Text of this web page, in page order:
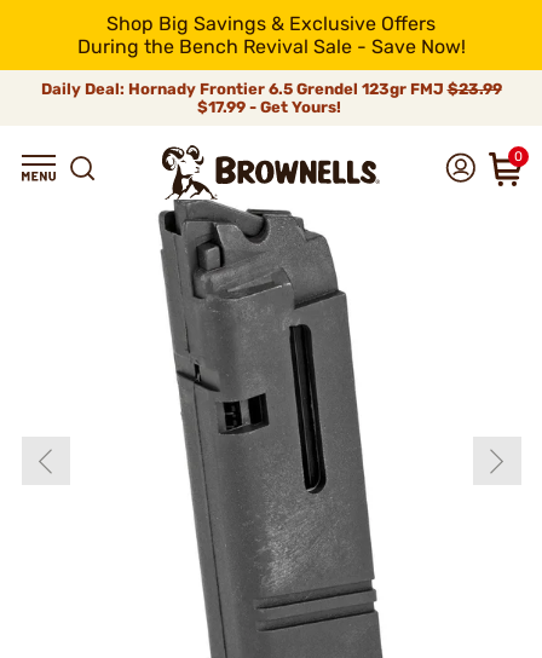
Shop Big Savings & Exclusive Offers
During the Bench Revival Sale - Save Now!
Daily Deal: Hornady Frontier 6.5 Grendel 123gr FMJ$23.99
$17.99 - Get Yours!
0